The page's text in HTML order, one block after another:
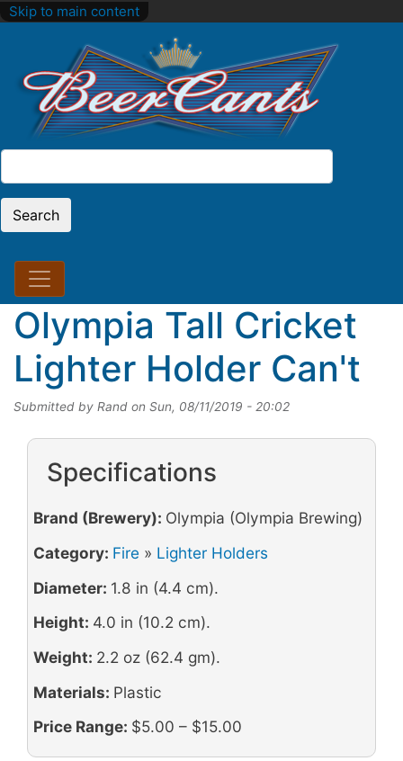
Skip to main content
Search
Olympia Tall Cricket
Lighter Holder Can't
Submitted by Rand on Sun, 08/11/2019 - 20:02
Specifications
Brand (Brewery): Olympia (Olympia Brewing)
Category: Fire » Lighter Holders
Diameter: 1.8 in (4.4 cm).
Height: 4.0 in (10.2 cm).
Weight: 2.2 oz (62.4 gm).
Materials: Plastic
Price Range: $5.00 – $15.00